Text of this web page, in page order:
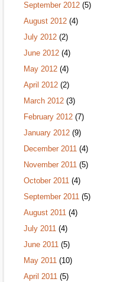
September 2012 (5)
August 2012 (4)
July 2012 (2)
June 2012 (4)
May 2012 (4)
April 2012 (2)
March 2012 (3)
February 2012 (7)
January 2012 (9)
December 2011 (4)
November 2011 (5)
October 2011 (4)
September 2011 (5)
August 2011 (4)
July 2011 (4)
June 2011 (5)
May 2011 (10)
April 2011 (5)